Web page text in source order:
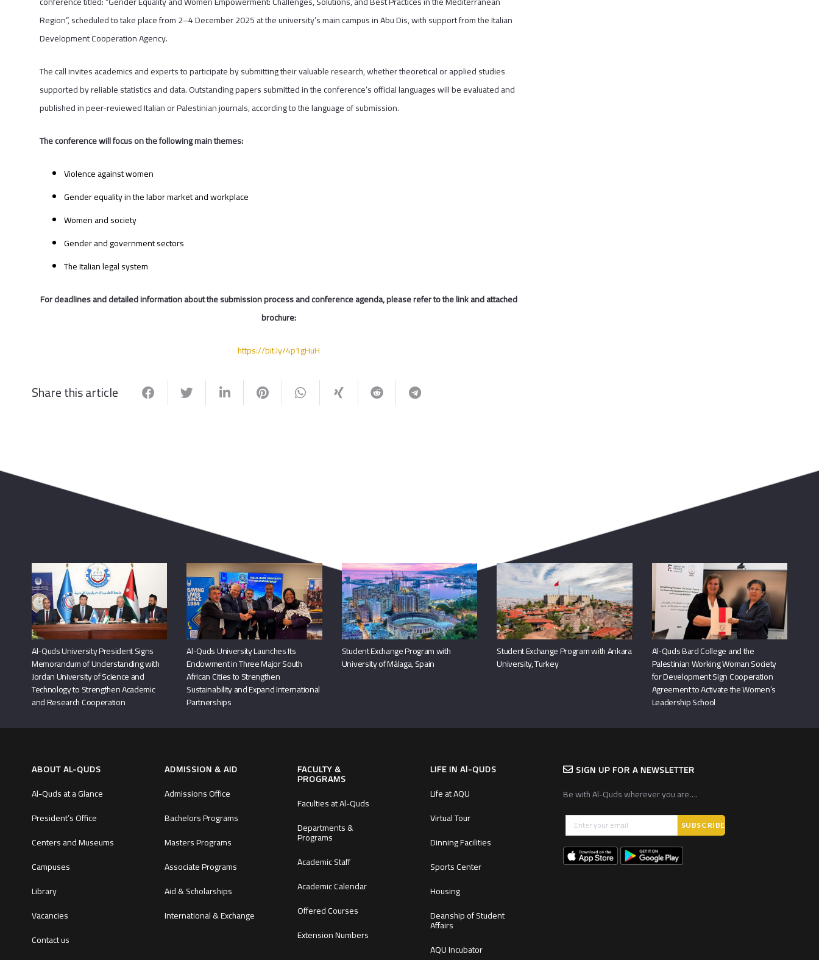
Region”, scheduled to take place from 2–4 December 2025 at the university’s main campus in Abu Dis, with support from the Italian
Development Cooperation Agency.
The call invites academics and experts to participate by submitting their valuable research, whether theoretical or applied studies
supported by reliable statistics and data. Outstanding papers submitted in the conference’s official languages will be evaluated and
published in peer-reviewed Italian or Palestinian journals, according to the language of submission.
The conference will focus on the following main themes:
Violence against women
Gender equality in the labor market and workplace
Women and society
Gender and government sectors
The Italian legal system
For deadlines and detailed information about the submission process and conference agenda, please refer to the link and attached
brochure:
https://bit.ly/4p1gHuH
Share this article
Al-Quds University President Signs
Memorandum of Understanding with
Jordan University of Science and
Technology to Strengthen Academic
and Research Cooperation
Al-Quds University Launches Its
Endowment in Three Major South
African Cities to Strengthen
Sustainability and Expand International
Partnerships
Student Exchange Program with
University of Málaga, Spain
Student Exchange Program with Ankara
University, Turkey
Al-Quds Bard College and the
Palestinian Working Woman Society
for Development Sign Cooperation
Agreement to Activate the Women’s
Leadership School
ABOUT AL-QUDS
Al-Quds at a Glance
President’s Office
Centers and Museums
Campuses
Library
Vacancies
Contact us
ADMISSION & AID
Admissions Office
Bachelors Programs
Masters Programs
Associate Programs
Aid & Scholarships
International & Exchange
FACULTY &
PROGRAMS
Faculties at Al-Quds
Departments &
Programs
Academic Staff
Academic Calendar
Offered Courses
Extension Numbers
LIFE IN Al-QUDS
Life at AQU
Virtual Tour
Dinning Facilities
Sports Center
Housing
Deanship of Student
Affairs
AQU Incubator
SIGN UP FOR A NEWSLETTER
Be with Al-Quds wherever you are….